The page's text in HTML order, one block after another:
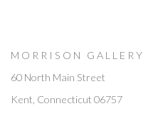
M O R R I S O N G A L L E R Y
60 North Main Street
Kent, Connecticut 06757